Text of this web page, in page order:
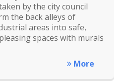
by the city council
the back alleys of
areas into safe,
spaces with murals
More